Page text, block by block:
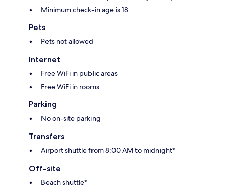
Minimum check-in age is 18
Pets
Pets not allowed
Internet
Free WiFi in public areas
Free WiFi in rooms
Parking
No on-site parking
Transfers
Airport shuttle from 8:00 AM to midnight*
Off-site
Beach shuttle*